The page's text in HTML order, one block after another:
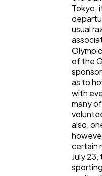
Tokyo;
usual
of the
as to
with
many
also,
certain
July